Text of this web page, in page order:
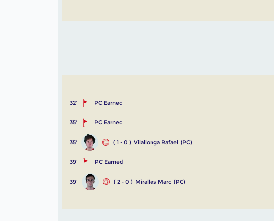
32' PC Earned
35' PC Earned
35' ( 1 - 0 ) Vilallonga Rafael (PC)
39' PC Earned
39' ( 2 - 0 ) Miralles Marc (PC)